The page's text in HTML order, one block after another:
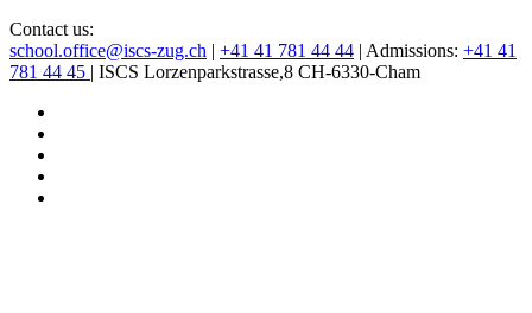
Contact us:
school.office@iscs-zug.ch | +41 41 781 44 44 | Admissions: +41 41
781 44 45 | ISCS Lorzenparkstrasse,8 CH-6330-Cham